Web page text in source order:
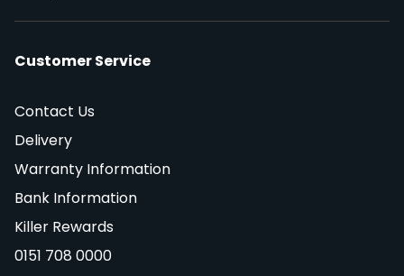
Customer Service
Contact Us
Delivery
Warranty Information
Bank Information
Killer Rewards
0151 708 0000